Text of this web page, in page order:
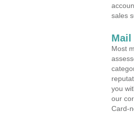
sales
Mail
Most
you
our
Card-